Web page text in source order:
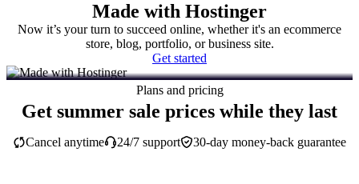
Made with Hostinger
Now it’s your turn to succeed online, whether it's an ecommerce
store, blog, portfolio, or business site.
Get started
Plans and pricing
Get summer sale prices while they last
30-day money-back guarantee
Cancel anytime 24/7 support